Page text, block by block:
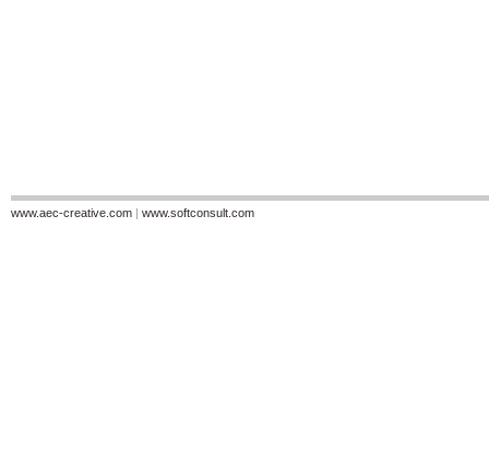
www.aec-creative.com | www.softconsult.com